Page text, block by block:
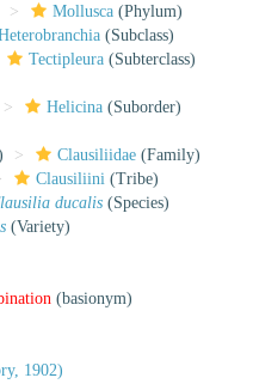
Mollusca (Phylum)
(Subclass)
Tectipleura (Subterclass)
Helicina (Suborder)
Clausiliidae (Family)
Clausiliini (Tribe)
ducalis (Species)
(Variety)
(basionym)
1902)